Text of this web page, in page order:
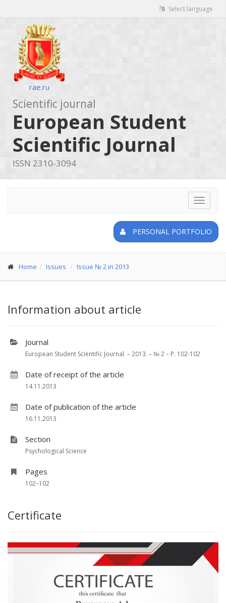
Select language
rae.ru
Scientific journal
European Student
Scientific Journal
ISSN 2310-3094
Toggle
PERSONAL PORTFOLIO
Home Issues Issue № 2 in 2013
Information about article
Journal
European Student Scientific Journal. – 2013. – № 2 – P. 102-102
Date of receipt of the article
14.11.2013
Date of publication of the article
16.11.2013
Section
Psychological Science
Pages
102–102
Certificate